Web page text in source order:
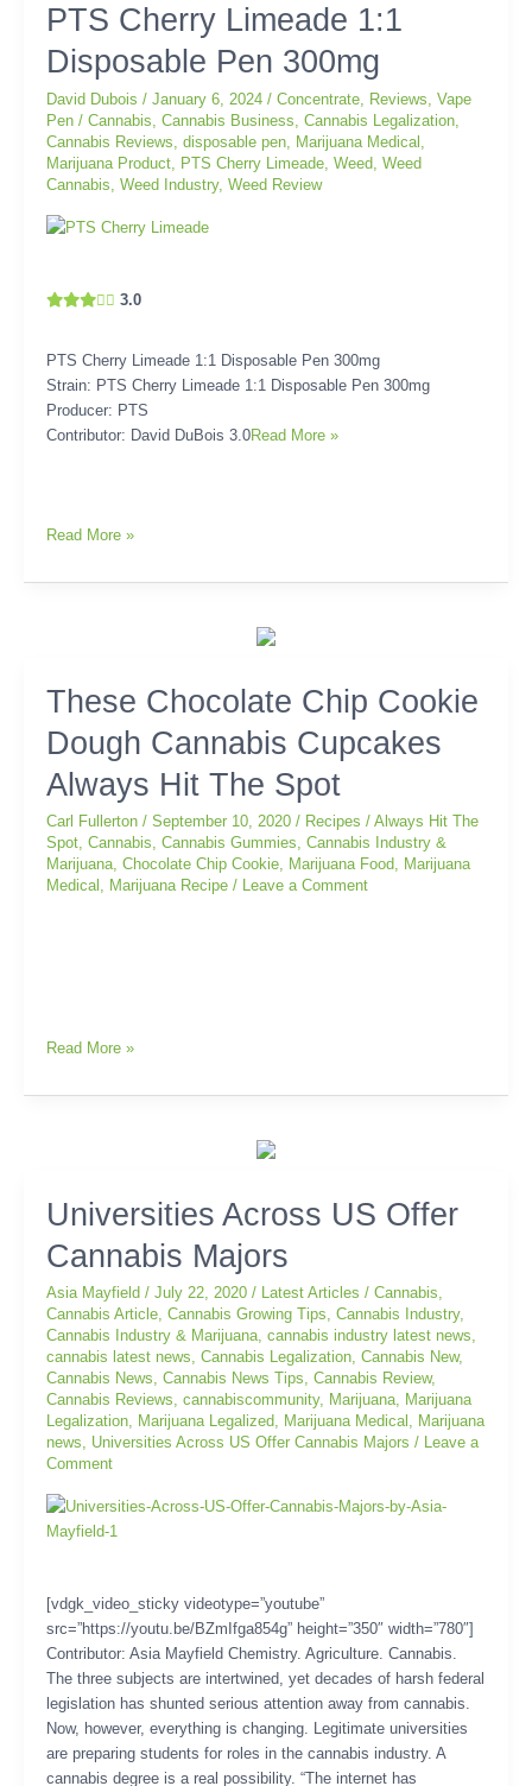
PTS Cherry Limeade 1:1
Disposable Pen 300mg
David Dubois/January 6, 2024/Concentrate Reviews ,Vape
Pen /Cannabis ,Cannabis Business ,Cannabis Legalization
Cannabis Reviews ,disposable pen Marijuana Medical
Marijuana Product PTS Cherry Limeade ,Weed ,Weed
Cannabis ,Weed Industry,Weed Review
3.0
PTS Cherry Limeade 1:1 Disposable Pen 300mg
Strain: PTS Cherry Limeade 1:1 Disposable Pen 300mg
Producer: PTS
Contributor: David DuBois 3.0Read More »
PTS
Cherry
Limeade
Disposable
Pen
300mg
Read More »
These Chocolate Chip Cookie
Dough Cannabis Cupcakes
Always Hit The Spot
Carl Fullerton/September 10, 2020/ Recipes /Always Hit The
Spot,Cannabis,Cannabis Gummies,Cannabis Industry &
Marijuana,Chocolate Chip Cookie, Marijuana Food, Marijuana
Medical , Marijuana Recipe / Leave a Comment
These
Chocolate
Chip
Dough
Cannabis
Cupcakes
Always
Hit
Read More »
Universities Across US Offer
Cannabis Majors
Asia Mayfield/July 22, 2020/ Latest Articles /Cannabis,
Cannabis Article,Cannabis Growing Tips,Cannabis Industry,
Cannabis Industry & Marijuana,cannabis industry latest news,
cannabis latest news,Cannabis Legalization,Cannabis New,
Cannabis News,Cannabis News Tips,Cannabis Review,
Cannabis Reviews,cannabiscommunity, Marijuana, Marijuana
Legalization, Marijuana Legalized, Marijuana Medical , Marijuana
news, Universities Across US Offer Cannabis Majors / Leave a
Comment
[vdgk_video_sticky videotype=”youtube”
src=”https://youtu.be/BZmIfga854g” height=”350″ width=”780″]
Contributor: Asia Mayfield Chemistry. Agriculture. Cannabis.
The three subjects are intertwined, yet decades of harsh federal
legislation has shunted serious attention away from cannabis.
Now, however, everything is changing. Legitimate universities
are preparing students for roles in the cannabis industry. A
cannabis degree is a real possibility. “The internet has
Universities
Across
US
Cannabis
Majors